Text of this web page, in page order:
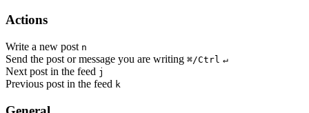
Actions
Write a new post n
Send the post or message you are writing ⌘/Ctrl ↵
Next post in the feed j
Previous post in the feed k